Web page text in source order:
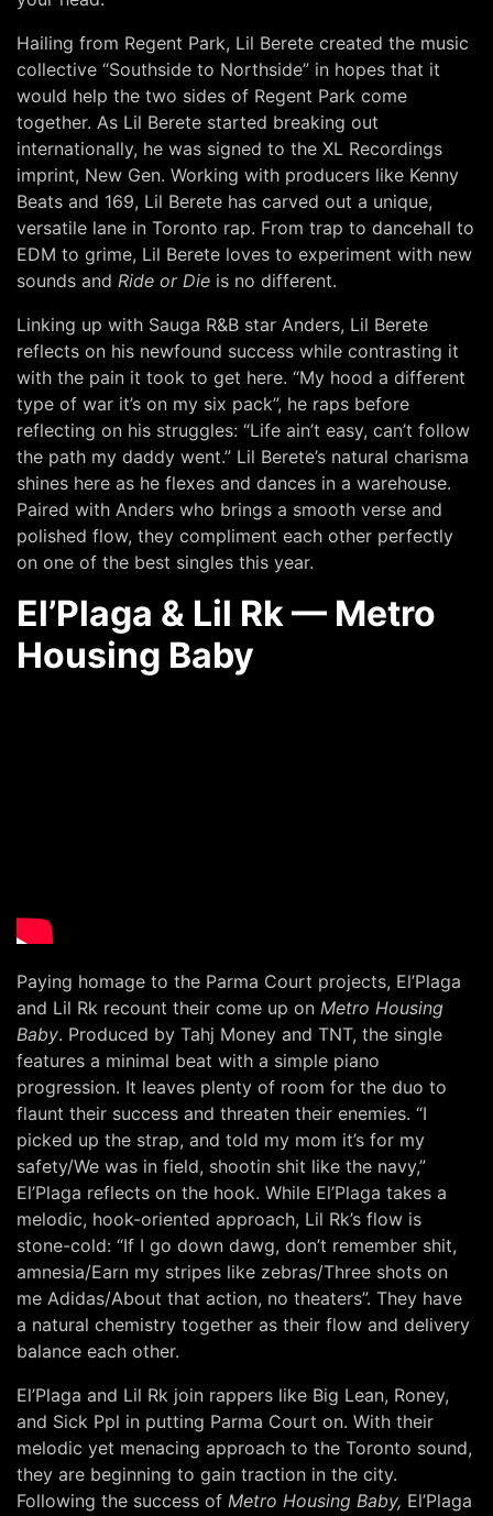
Hailing from Regent Park, Lil Berete created the music
collective “Southside to Northside” in hopes that it
would help the two sides of Regent Park come
together. As Lil Berete started breaking out
internationally, he was signed to the XL Recordings
imprint, New Gen. Working with producers like Kenny
Beats and 169, Lil Berete has carved out a unique,
versatile lane in Toronto rap. From trap to dancehall to
EDM to grime, Lil Berete loves to experiment with new
sounds and Ride or Die is no different.
Linking up with Sauga R&B star Anders, Lil Berete
reflects on his newfound success while contrasting it
with the pain it took to get here. “My hood a different
type of war it’s on my six pack”, he raps before
reflecting on his struggles: “Life ain’t easy, can’t follow
the path my daddy went.” Lil Berete’s natural charisma
shines here as he flexes and dances in a warehouse.
Paired with Anders who brings a smooth verse and
polished flow, they compliment each other perfectly
on one of the best singles this year.
El’Plaga & Lil Rk — Metro
Housing Baby
Paying homage to the Parma Court projects, El’Plaga
and Lil Rk recount their come up on Metro Housing
Baby. Produced by Tahj Money and TNT, the single
features a minimal beat with a simple piano
progression. It leaves plenty of room for the duo to
flaunt their success and threaten their enemies. “I
picked up the strap, and told my mom it’s for my
safety/We was in field, shootin shit like the navy,”
El’Plaga reflects on the hook. While El’Plaga takes a
melodic, hook-oriented approach, Lil Rk’s flow is
stone-cold: “If I go down dawg, don’t remember shit,
amnesia/Earn my stripes like zebras/Three shots on
me Adidas/About that action, no theaters”. They have
a natural chemistry together as their flow and delivery
balance each other.
El’Plaga and Lil Rk join rappers like Big Lean, Roney,
and Sick Ppl in putting Parma Court on. With their
melodic yet menacing approach to the Toronto sound,
they are beginning to gain traction in the city.
Following the success of Metro Housing Baby, El’Plaga